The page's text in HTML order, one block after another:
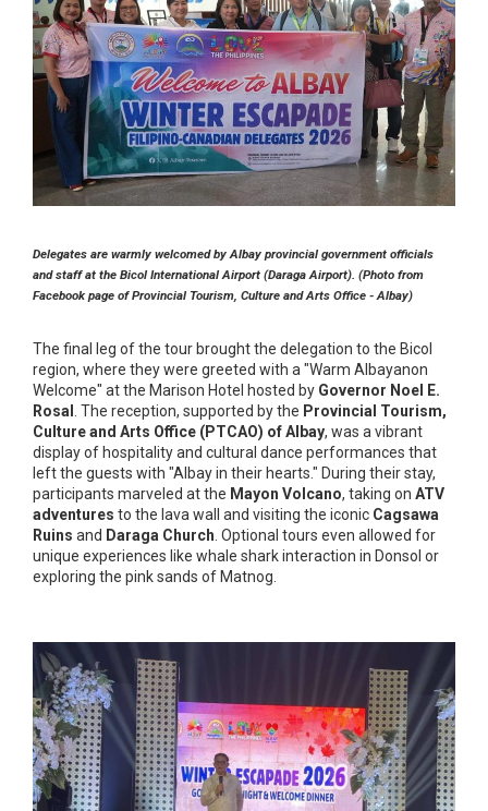
Delegates are warmly welcomed by Albay provincial government officials
and staff at the Bicol International Airport (Daraga Airport). (Photo from
Facebook page of Provincial Tourism, Culture and Arts Office - Albay)
The final leg of the tour brought the delegation to the Bicol
region, where they were greeted with a "Warm Albayanon
Welcome" at the Marison Hotel hosted by Governor Noel E.
Rosal
. The reception, supported by the Provincial Tourism,
Culture and Arts Office (PTCAO) of Albay, was a vibrant
display of hospitality and cultural dance performances that
left the guests with "Albay in their hearts." During their stay,
participants marveled at the Mayon Volcano, taking on ATV
adventures to the lava wall and visiting the iconic Cagsawa
Ruins and Daraga Church . Optional tours even allowed for
unique experiences like whale shark interaction in Donsol or
exploring the pink sands of Matnog.